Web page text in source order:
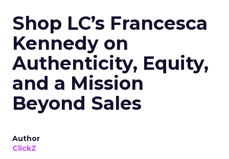
Shop LC’s Francesca
Kennedy on
Authenticity, Equity,
and a Mission
Beyond Sales
Author
ClickZ